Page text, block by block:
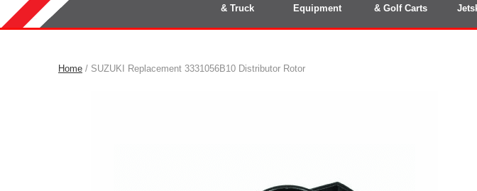
& Truck
Equipment
& Golf Carts
Home / SUZUKI Replacement 3331056B10 Distributor Rotor